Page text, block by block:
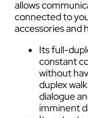
allows
connected to
accessories and
Its full-
constant
without
duplex
dialogue
imminent